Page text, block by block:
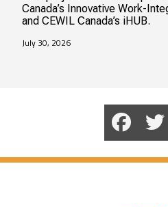
Canada’s Innovative Work-
and CEWIL Canada’s iHUB.
July 30, 2026